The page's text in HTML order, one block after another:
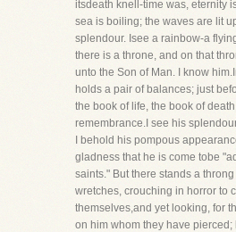
itsdeath knell-time was, eternity
sea is boiling; the waves are lit
splendour. Isee a rainbow-a
there is a throne, and on that
unto the Son of Man. I know
holds a pair of balances; just
the book of life, the book of
remembrance.I see his
I behold his pompous
gladness that he is come tobe
saints." But there stands a
wretches, crouching in horror to
themselves,and yet looking, for
on him whom they have pierced;